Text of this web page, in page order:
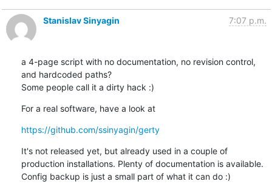
Stanislav Sinyagin 7:07 p.m.
a 4-page script with no documentation, no revision control,
and hardcoded paths?
Some people call it a dirty hack :)
For a real software, have a look at
https://github.com/ssinyagin/gerty
It's not released yet, but already used in a couple of
production installations. Plenty of documentation is available.
Config backup is just a small part of what it can do :)